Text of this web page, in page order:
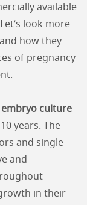
available
look more
how they
of pregnancy
embryo culture
years. The
and single
and
in their